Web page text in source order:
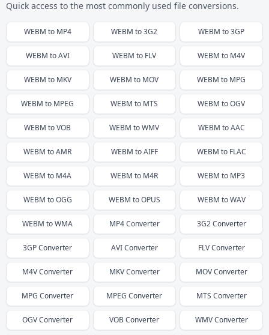
Quick access to the most commonly used file conversions.
WEBM to MP4 WEBM to3G2 WEBM to3GP
WEBM toAVI WEBM to FLV WEBM to M4V
WEBM to MKV WEBM to MOV WEBM to MPG
WEBM to MPEG WEBM to MTS WEBM toOGV
WEBM toVOB WEBM toWMV WEBM toAAC
WEBM toAMR WEBM toAIFF WEBM to FLAC
WEBM to M4A WEBM to M4R WEBM to MP3
WEBM toOGG WEBM toOPUS WEBM toWAV
WEBM toWMA MP4Converter 3G2Converter
3GPConverter AVIConverter FLVConverter
M4VConverter MKVConverter MOVConverter
MPG Converter MPEG Converter MTS Converter
OGVConverter VOBConverter WMVConverter